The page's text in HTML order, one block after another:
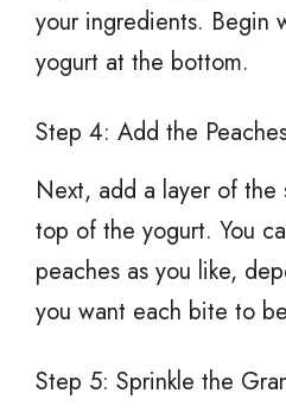
your ingredients. Begin
yogurt at the bottom.
Step 4: Add the
Next, add a layer of the
top of the yogurt. You
peaches as you like,
you want each bite to
Step 5: Sprinkle the